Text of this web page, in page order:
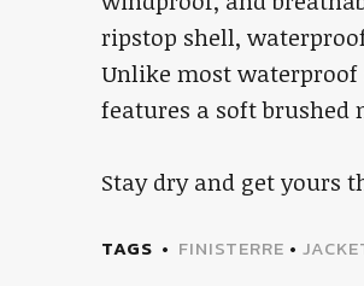
ripstop shell,
Unlike most
features a soft
Stay dry and get yours
TAGS FINISTERRE •